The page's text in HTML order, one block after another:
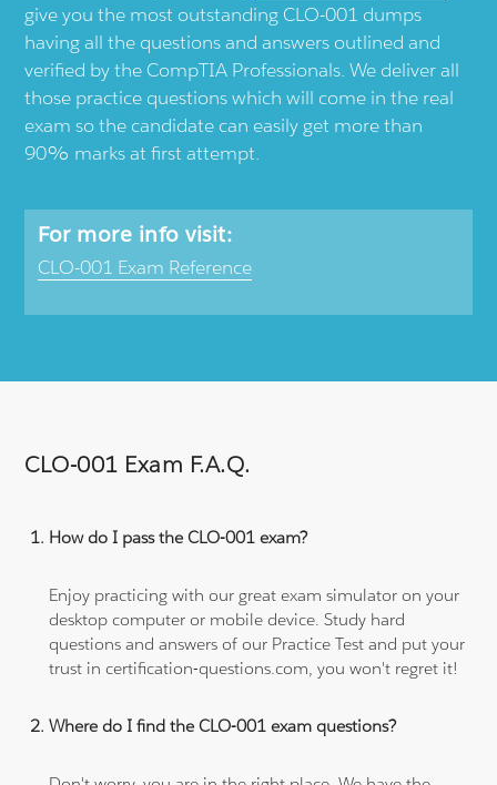
give you the most outstanding CLO-001 dumps
having all the questions and answers outlined and
verified by the CompTIA Professionals. We deliver all
those practice questions which will come in the real
exam so the candidate can easily get more than
90% marks at first attempt.
For more info visit:
CLO-001 Exam Reference
CLO-001 Exam F.A.Q.
How do I pass the CLO-001 exam?
Enjoy practicing with our great exam simulator on your
desktop computer or mobile device. Study hard
questions and answers of our Practice Test and put your
trust in certification-questions.com, you won't regret it!
Where do I find the CLO-001 exam questions?